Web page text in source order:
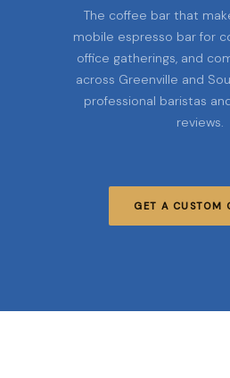
The coffee bar that
mobile espresso bar for
office gatherings, and
across Greenville and
professional baristas
reviews.
GET A CUSTOM